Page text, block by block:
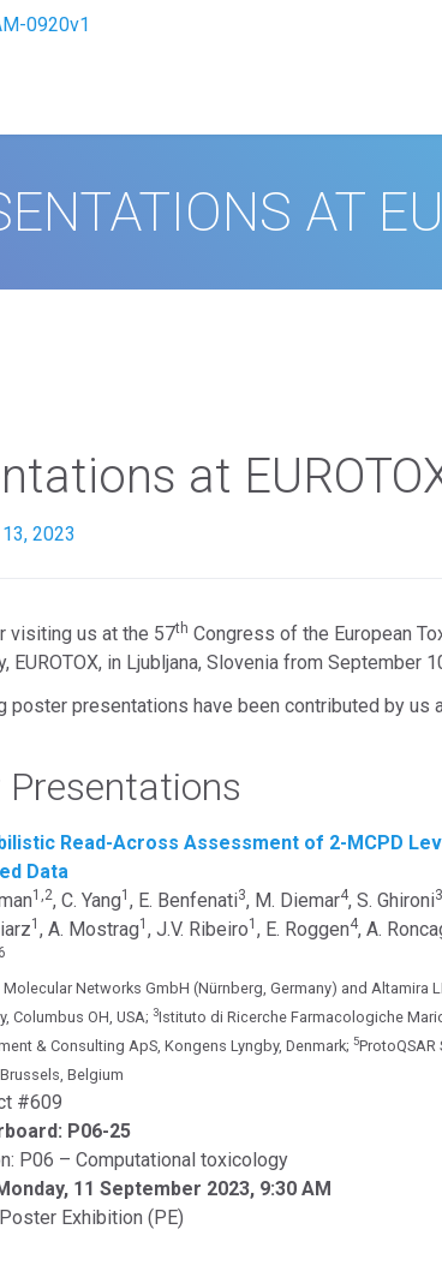
AT
at
2023
visiting us at the 57th Congress of the European
EUROTOX, in Ljubljana, Slovenia from September
poster presentations have been contributed by us
Presentations
Read-Across Assessment of 2-MCPD
Data
1,2, C. Yang1 , E. Benfenati3, M. Diemar4, S. Ghironi3
1 , A. Mostrag1 , J.V. Ribeiro1 , E. Roggen4, A.
6
Networks GmbH (Nürnberg, Germany) and Altamira
Columbus OH, USA; 3Istituto di Ricerche Farmacologiche
& Consulting ApS, Kongens Lyngby, Denmark; 5ProtoQSAR
Belgium
#609
P06-25
P06 – Computational toxicology
11 September 2023, 9:30 AM
Exhibition (PE)